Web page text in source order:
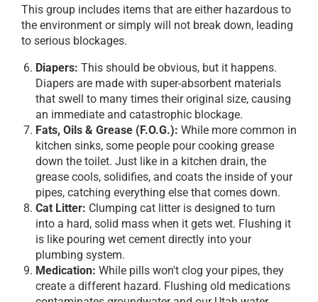
This group includes items that are either hazardous to
the environment or simply will not break down, leading
to serious blockages.
Diapers: This should be obvious, but it happens.
Diapers are made with super-absorbent materials
that swell to many times their original size, causing
an immediate and catastrophic blockage.
Fats, Oils & Grease (F.O.G.): While more common in
kitchen sinks, some people pour cooking grease
down the toilet. Just like in a kitchen drain, the
grease cools, solidifies, and coats the inside of your
pipes, catching everything else that comes down.
Cat Litter: Clumping cat litter is designed to turn
into a hard, solid mass when it gets wet. Flushing it
is like pouring wet cement directly into your
plumbing system.
Medication: While pills won't clog your pipes, they
create a different hazard. Flushing old medications